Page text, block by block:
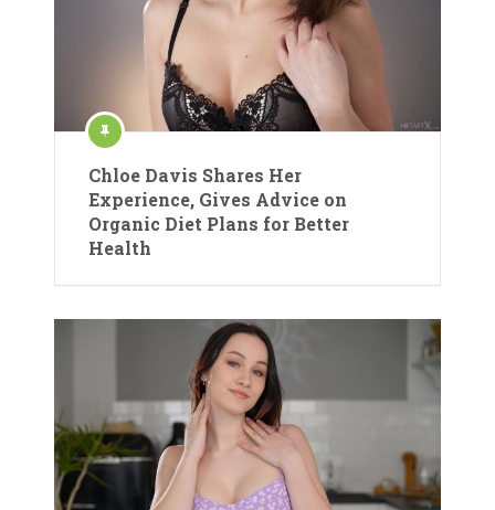
Chloe Davis Shares Her
Experience, Gives Advice on
Organic Diet Plans for Better
Health